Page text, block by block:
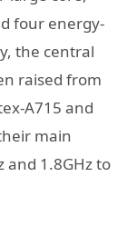
four energy-
the central
raised from
A715 and
main
and 1.8GHz to